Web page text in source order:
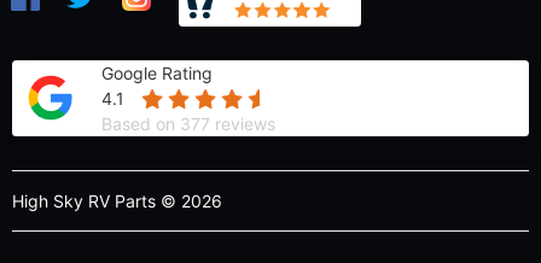
Google Rating
4.1
Based on 377 reviews
High Sky RV Parts © 2026